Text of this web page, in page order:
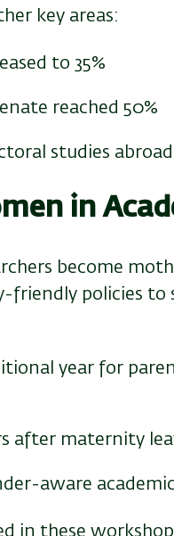
key areas:
to 35%
reached 50%
studies
in
become
friendly policies
year for
after maternity
aware
in these